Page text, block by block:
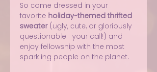
So come dressed in your
favorite holiday-themed thrifted
sweater (ugly, cute, or gloriously
questionable—your call!) and
enjoy fellowship with the most
sparkling people on the planet.